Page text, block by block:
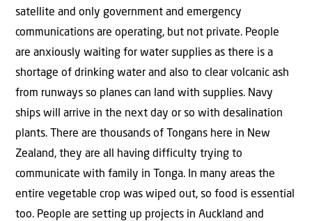
satellite and only government and emergency
communications are operating, but not private. People
are anxiously waiting for water supplies as there is a
shortage of drinking water and also to clear volcanic ash
from runways so planes can land with supplies. Navy
ships will arrive in the next day or so with desalination
plants. There are thousands of Tongans here in New
Zealand, they are all having difficulty trying to
communicate with family in Tonga. In many areas the
entire vegetable crop was wiped out, so food is essential
too. People are setting up projects in Auckland and